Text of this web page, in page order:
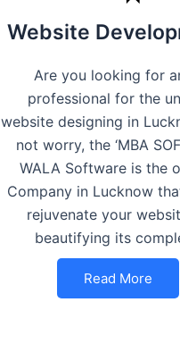
Website
Are you looking for
professional for the
website designing in
not worry, the ‘MBA
WALA Software is the
Company in Lucknow
rejuvenate your
beautifying its
Read More